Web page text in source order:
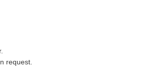
request.